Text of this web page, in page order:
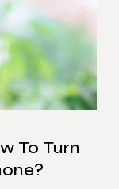
To Turn